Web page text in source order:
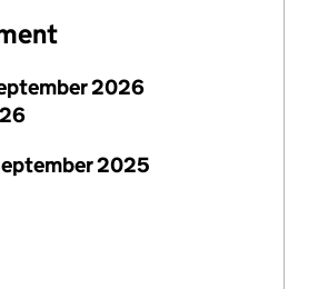
2026
2025